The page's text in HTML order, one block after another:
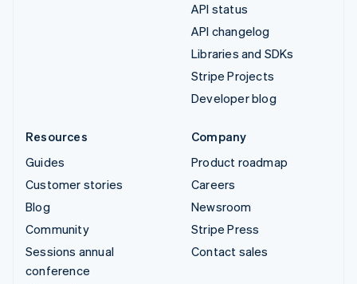
API status
API changelog
Libraries and SDKs
Stripe Projects
Developer blog
Resources
Guides
Customer stories
Blog
Community
Sessions annual
conference
Company
Product roadmap
Careers
Newsroom
Stripe Press
Contact sales